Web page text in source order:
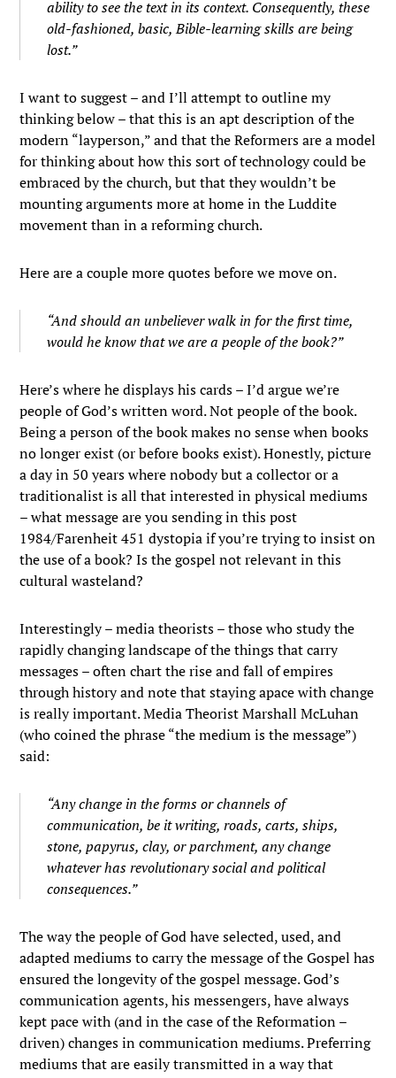
ability to see the text in its context. Consequently, these
old-fashioned, basic, Bible-learning skills are being
lost.”
I want to suggest – and I’ll attempt to outline my
thinking below – that this is an apt description of the
modern “layperson,” and that the Reformers are a model
for thinking about how this sort of technology could be
embraced by the church, but that they wouldn’t be
mounting arguments more at home in the Luddite
movement than in a reforming church.
Here are a couple more quotes before we move on.
“And should an unbeliever walk in for the first time,
would he know that we are a people of the book?”
Here’s where he displays his cards – I’d argue we’re
people of God’s written word. Not people of the book.
Being a person of the book makes no sense when books
no longer exist (or before books exist). Honestly, picture
a day in 50 years where nobody but a collector or a
traditionalist is all that interested in physical mediums
– what message are you sending in this post
1984/Farenheit 451 dystopia if you’re trying to insist on
the use of a book? Is the gospel not relevant in this
cultural wasteland?
Interestingly – media theorists – those who study the
rapidly changing landscape of the things that carry
messages – often chart the rise and fall of empires
through history and note that staying apace with change
is really important. Media Theorist Marshall McLuhan
(who coined the phrase “the medium is the message”)
said:
“Any change in the forms or channels of
communication, be it writing, roads, carts, ships,
stone, papyrus, clay, or parchment, any change
whatever has revolutionary social and political
consequences.”
The way the people of God have selected, used, and
adapted mediums to carry the message of the Gospel has
ensured the longevity of the gospel message. God’s
communication agents, his messengers, have always
kept pace with (and in the case of the Reformation –
driven) changes in communication mediums. Preferring
mediums that are easily transmitted in a way that